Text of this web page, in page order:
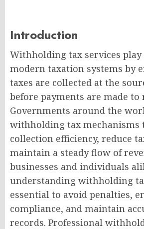
Introduction
Withholding tax services
modern taxation systems by
taxes are collected at the
before payments are made to
Governments around the
withholding tax mechanisms
collection efficiency, reduce
maintain a steady flow of
businesses and individuals
understanding withholding
essential to avoid penalties,
compliance, and maintain
records. Professional